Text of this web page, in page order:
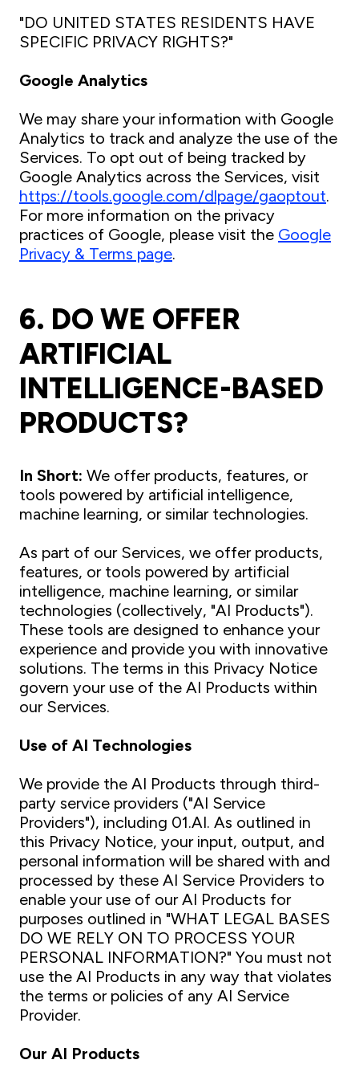
"DO UNITED STATES RESIDENTS HAVE
SPECIFIC PRIVACY RIGHTS?"
Google Analytics
We may share your information with Google
Analytics to track and analyze the use of the
Services. To opt out of being tracked by
Google Analytics across the Services, visit
https://tools.google.com/dlpage/gaoptout.
For more information on the privacy
practices of Google, please visit the Google
Privacy & Terms page.
6. DO WE OFFER
ARTIFICIAL
INTELLIGENCE-BASED
PRODUCTS?
In Short: We offer products, features, or
tools powered by artificial intelligence,
machine learning, or similar technologies.
As part of our Services, we offer products,
features, or tools powered by artificial
intelligence, machine learning, or similar
technologies (collectively, "AI Products").
These tools are designed to enhance your
experience and provide you with innovative
solutions. The terms in this Privacy Notice
govern your use of the AI Products within
our Services.
Use of AI Technologies
We provide the AI Products through third-
party service providers ("AI Service
Providers"), including 01.AI. As outlined in
this Privacy Notice, your input, output, and
personal information will be shared with and
processed by these AI Service Providers to
enable your use of our AI Products for
purposes outlined in "WHAT LEGAL BASES
DO WE RELY ON TO PROCESS YOUR
PERSONAL INFORMATION?" You must not
use the AI Products in any way that violates
the terms or policies of any AI Service
Provider.
Our AI Products